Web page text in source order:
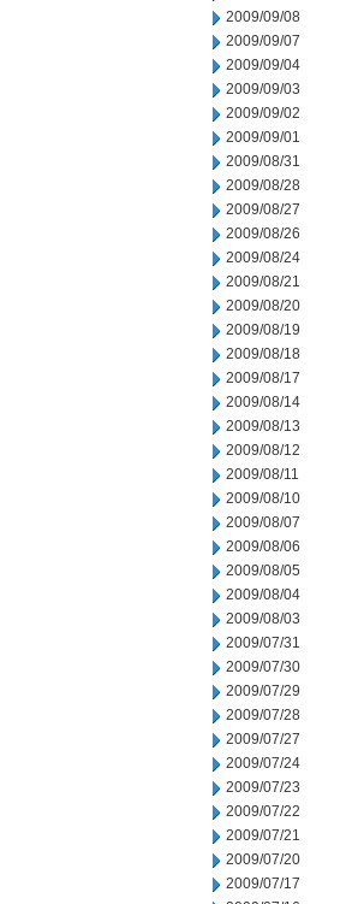
2009/09/08
2009/09/07
2009/09/04
2009/09/03
2009/09/02
2009/09/01
2009/08/31
2009/08/28
2009/08/27
2009/08/26
2009/08/24
2009/08/21
2009/08/20
2009/08/19
2009/08/18
2009/08/17
2009/08/14
2009/08/13
2009/08/12
2009/08/11
2009/08/10
2009/08/07
2009/08/06
2009/08/05
2009/08/04
2009/08/03
2009/07/31
2009/07/30
2009/07/29
2009/07/28
2009/07/27
2009/07/24
2009/07/23
2009/07/22
2009/07/21
2009/07/20
2009/07/17